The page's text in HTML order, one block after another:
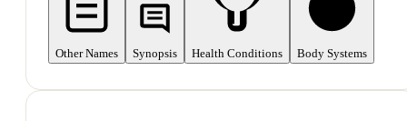
Other Names Synopsis Health Conditions Body Systems